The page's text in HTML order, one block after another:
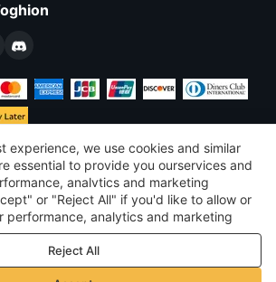
United Kingdom
©2026 Voghion
Terms & Conditions
Privacy & cookie policy
experience, we use cookies and similar
essential to provide you ourservices and
analvtics and marketing
or "Reject All" if you'd like to allow or
performance, analytics and marketing
details, see ourPrivacy & cookie policy
Reject All